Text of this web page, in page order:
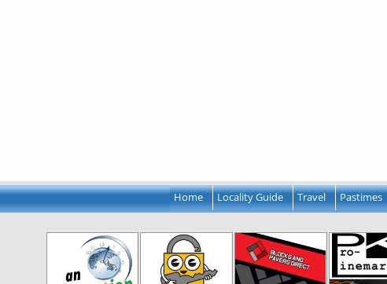
Home Locality Guide Travel Pastimes